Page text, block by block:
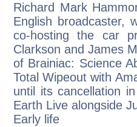
Richard Mark
English broadcaster,
co-hosting the car
Clarkson and James
of Brainiac: Science
Total Wipeout with
until its cancellation
Earth Live alongside
Early life